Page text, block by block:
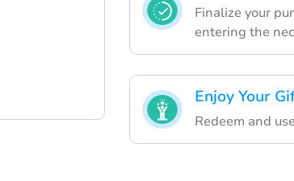
Finalize your
entering the
Enjoy Your
Redeem and